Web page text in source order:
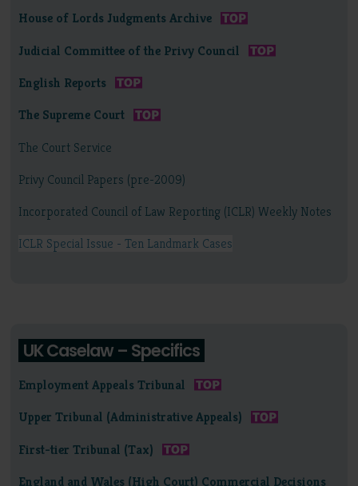
House of Lords Judgments Archive
Judicial Committee of the Privy Council
English Reports
The Supreme Court
The Court Service
Privy Council Papers (pre-2009)
Incorporated Council of Law Reporting (ICLR) Weekly Notes
ICLR Special Issue - Ten Landmark Cases
UK Caselaw – Specifics
Employment Appeals Tribunal
Upper Tribunal (Administrative Appeals)
First-tier Tribunal (Tax)
England and Wales (High Court) Commercial Decisions